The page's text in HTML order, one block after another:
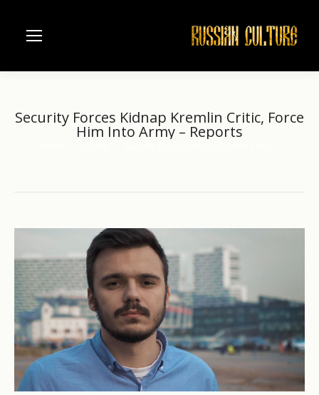
Security Forces Kidnap Kremlin Critic, Force
Him Into Army – Reports